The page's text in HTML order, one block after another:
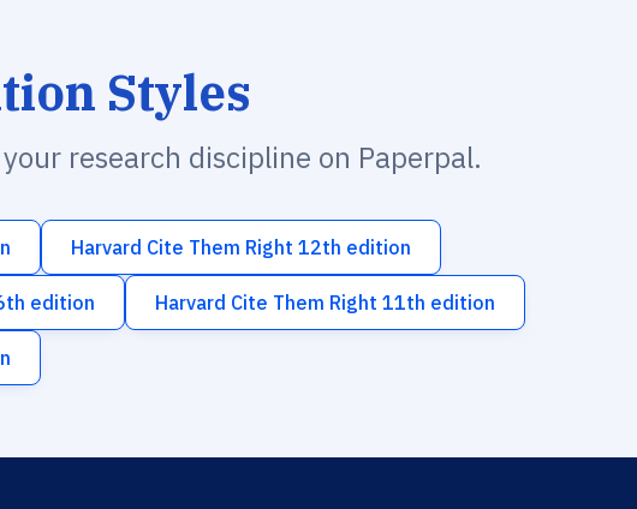
Styles
research discipline on Paperpal.
Harvard Cite Them Right 12th edition
edition Harvard Cite Them Right 11th edition